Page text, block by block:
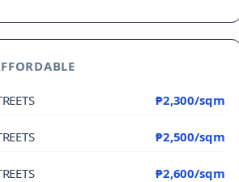
₱2,300/sqm
₱2,500/sqm
₱2,600/sqm